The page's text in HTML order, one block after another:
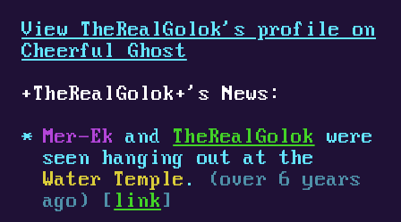
View TheRealGolok's profile on
Cheerful Ghost
+TheRealGolok+'s News:
Mer-Ek and TheRealGolok
were
seen hanging out at the
Water Temple .
(over 6 years
ago) [ link ]